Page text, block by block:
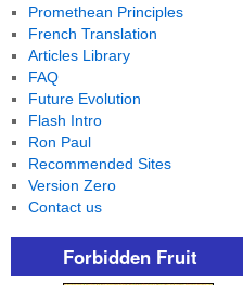
Promethean Principles
French Translation
Articles Library
FAQ
Future Evolution
Flash Intro
Ron Paul
Recommended Sites
Version Zero
Contact us
Forbidden Fruit